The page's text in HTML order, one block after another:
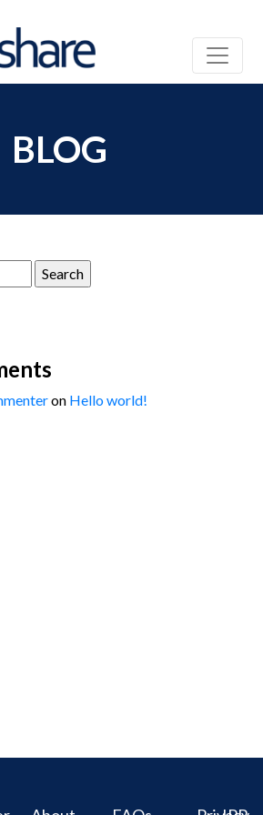
BLOG
on Hello world!